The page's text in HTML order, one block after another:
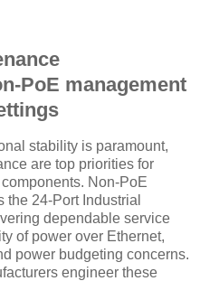
PoE management
stability is paramount,
are top priorities for
Non-PoE
the 24-Port Industrial
dependable service
of power over Ethernet,
power budgeting concerns.
engineer these